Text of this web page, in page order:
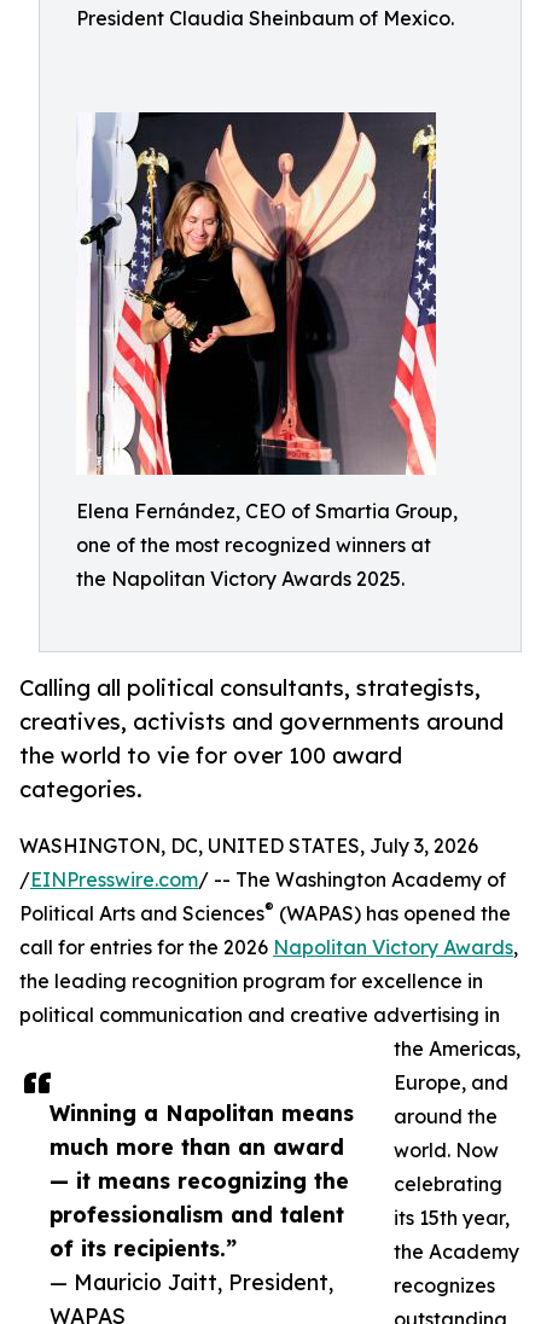
President Claudia Sheinbaum of Mexico.
Elena Fernández, CEO of Smartia Group,
one of the most recognized winners at
the Napolitan Victory Awards 2025.
Calling all political consultants, strategists,
creatives, activists and governments around
the world to vie for over 100 award
categories.
Winning a Napolitan means
much more than an award
— it means recognizing the
professionalism and talent
of its recipients.”
— Mauricio Jaitt, President,
WAPAS
WASHINGTON, DC, UNITED STATES, July 3, 2026
/EINPresswire.com/ -- The Washington Academy of
Political Arts and Sciences® (WAPAS) has opened the
call for entries for the 2026 Napolitan Victory Awards,
the leading recognition program for excellence in
political communication and creative advertising in
the Americas,
Europe, and
around the
world. Now
celebrating
its 15th year,
the Academy
recognizes